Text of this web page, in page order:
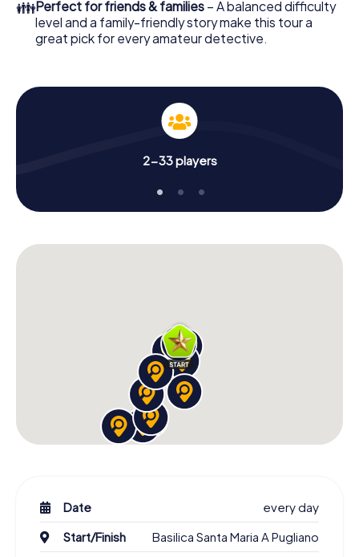
👪Perfect for friends & families – A balanced difficulty
level and a family-friendly story make this tour a
great pick for every amateur detective.
2-33 players
Date
every day
Start/Finish
Basilica Santa Maria A Pugliano